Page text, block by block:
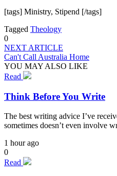
[tags] Ministry, Stipend [/tags]
Tagged Theology
0
NEXT ARTICLE
Can't Call Australia Home
YOU MAY ALSO LIKE
Read
Think Before You Write
The best writing advice I’ve
sometimes doesn’t even involve
1 hour ago
0
Read